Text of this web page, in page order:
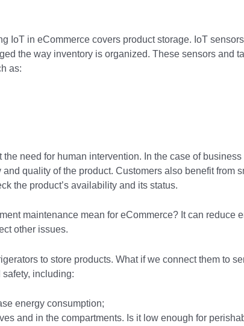
IoT in eCommerce covers product storage. IoT
the way inventory is organized. These sensors and
as:
the need for human intervention. In the case of
quality of the product. Customers also benefit from
the product’s availability and its status.
maintenance mean for eCommerce? It can reduce
other issues.
to store products. What if we connect them to
including:
energy consumption;
and in the compartments. Is it low enough for